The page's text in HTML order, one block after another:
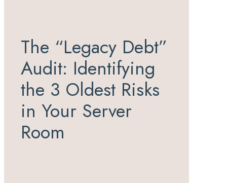
The “Legacy Debt”
Audit: Identifying
the 3 Oldest Risks
in Your Server
Room